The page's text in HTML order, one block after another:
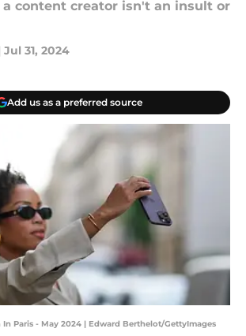
a content creator isn't an insult or
Jul 31, 2024
Add us as a preferred source
In Paris - May 2024 | Edward Berthelot/GettyImages